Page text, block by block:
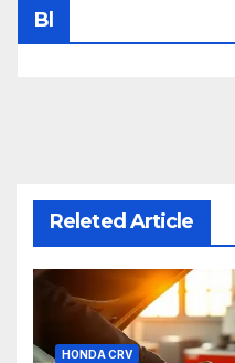
Bl
Releted Article
HONDA CRV